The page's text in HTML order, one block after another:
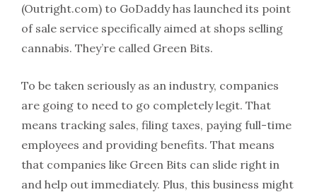
(Outright.com) to GoDaddy has launched its point
of sale service specifically aimed at shops selling
cannabis. They’re called Green Bits.
To be taken seriously as an industry, companies
are going to need to go completely legit. That
means tracking sales, filing taxes, paying full-time
employees and providing benefits. That means
that companies like Green Bits can slide right in
and help out immediately. Plus, this business might